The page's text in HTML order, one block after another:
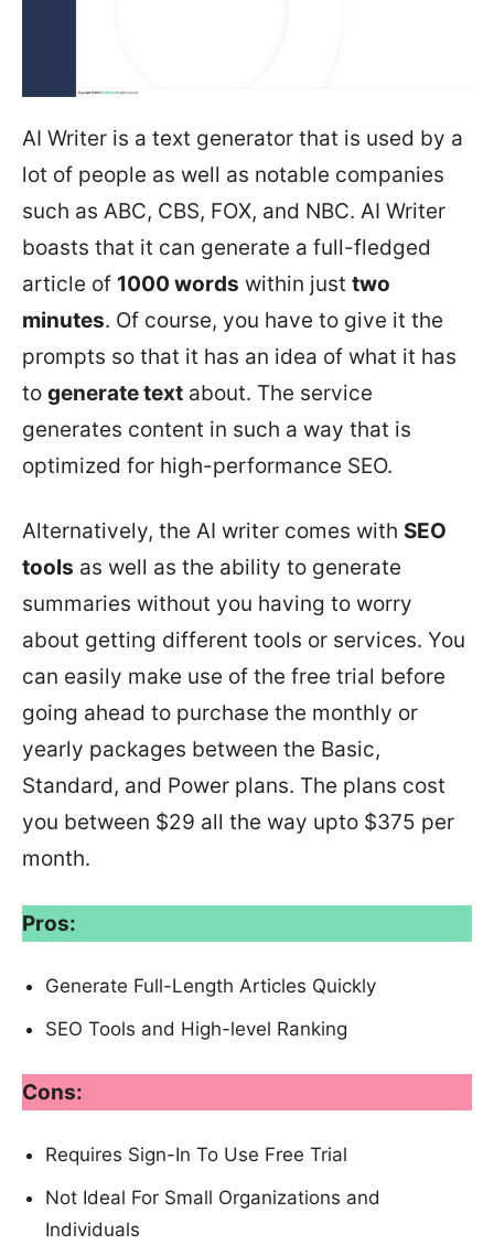
AI Writer is a text generator that is used by a
lot of people as well as notable companies
such as ABC, CBS, FOX, and NBC. AI Writer
boasts that it can generate a full-fledged
article of 1000 words within just two
minutes. Of course, you have to give it the
prompts so that it has an idea of what it has
to generate text about. The service
generates content in such a way that is
optimized for high-performance SEO.
Alternatively, the AI writer comes with SEO
tools as well as the ability to generate
summaries without you having to worry
about getting different tools or services. You
can easily make use of the free trial before
going ahead to purchase the monthly or
yearly packages between the Basic,
Standard, and Power plans. The plans cost
you between $29 all the way upto $375 per
month.
Pros:
Generate Full-Length Articles Quickly
SEO Tools and High-level Ranking
Cons:
Requires Sign-In To Use Free Trial
Not Ideal For Small Organizations and
Individuals